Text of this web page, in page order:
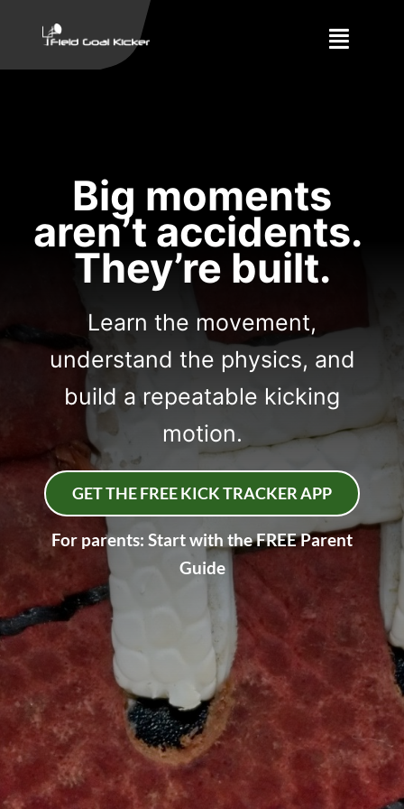
content
Toggle
Results
Big moments
aren’t accidents.
They’re built.
Learn the movement,
understand the physics, and
build a repeatable kicking
motion.
GET THE FREE KICK TRACKER APP
For parents: Start with the FREE Parent
Guide